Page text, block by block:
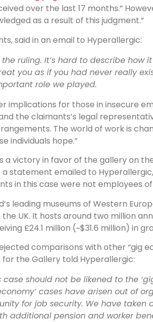
over the last 17 months.”
as a result of this judgment.”
said in an email to Hyperallergic:
ruling. It’s hard to describe
you as if you had never really
role we played.
implications for those in insecure
the claimants’s legal
The world of work is
individuals hope.”
a victory in favor of the gallery on
statement emailed to
in this case were not employees
leading museums of Western
UK. It hosts around two million
£24.1 million (~$31.6 million) in
comparisons with other “gig
for the Gallery told Hyperallergic:
should not be likened to the
cases have arisen out of
for job security. We have
additional pension and worker